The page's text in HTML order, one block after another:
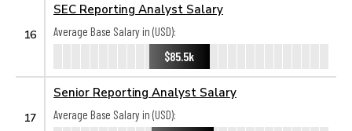
16
SEC Reporting Analyst Salary
Average Base Salary in (USD):
$85.5k
17
Senior Reporting Analyst Salary
Average Base Salary in (USD):